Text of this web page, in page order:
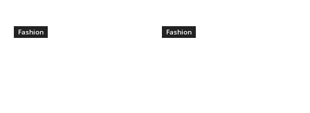
Fashion Fashion